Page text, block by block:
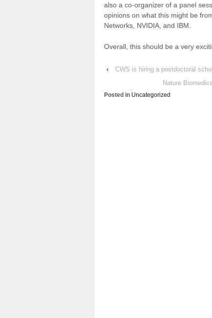
also a co-organizer of a panel
opinions on what this might be
Networks, NVIDIA, and IBM.
Overall, this should be a very
‹
CWS is hiring a postdoctoral
Nature
Posted in Uncategorized